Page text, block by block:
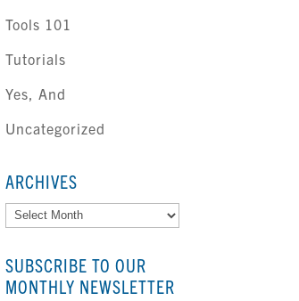
Tools 101
Tutorials
Yes, And
Uncategorized
ARCHIVES
Archives
SUBSCRIBE TO OUR
MONTHLY NEWSLETTER